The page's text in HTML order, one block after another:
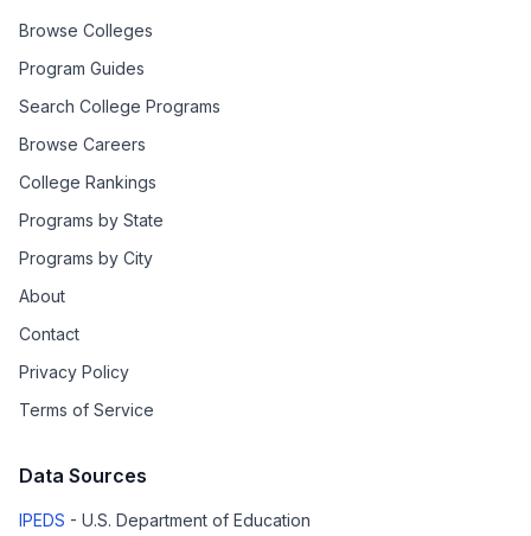
Browse Colleges
Program Guides
Search College Programs
Browse Careers
College Rankings
Programs by State
Programs by City
About
Contact
Privacy Policy
Terms of Service
Data Sources
IPEDS - U.S. Department of Education